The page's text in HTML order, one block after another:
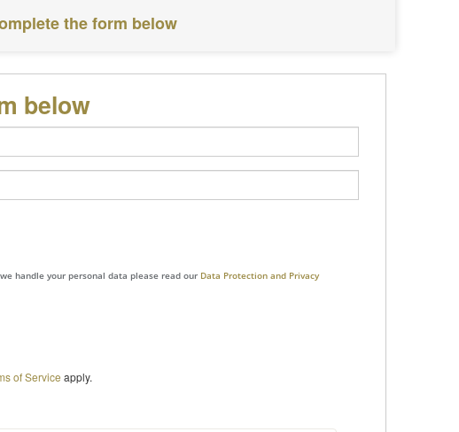
the form below
below
handle your personal data please read our Data Protection and Privacy
of Service apply.